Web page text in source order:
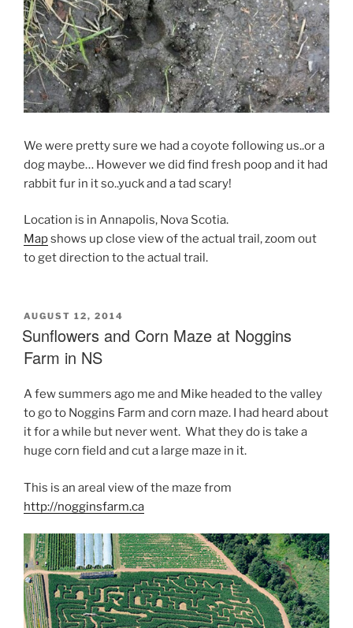
We were pretty sure we had a coyote following us..or a
dog maybe… However we did find fresh poop and it had
rabbit fur in it so..yuck and a tad scary!
Location is in Annapolis, Nova Scotia.
Mapshows up close view of the actual trail, zoom out
to get direction to the actual trail.
POSTED
ON
AUGUST 12, 2014
Sunflowers and Corn Maze at Noggins
Farm in NS
A few summers ago me and Mike headed to the valley
to go to Noggins Farm and corn maze. I had heard about
it for a while but never went. What they do is take a
huge corn field and cut a large maze in it.
This is an areal view of the maze from
http://nogginsfarm.ca